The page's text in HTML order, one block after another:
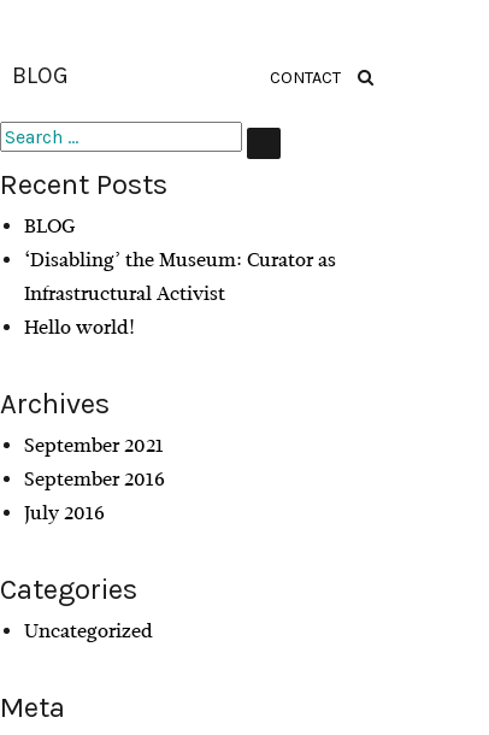
BLOG CONTACT
Search
SEARCH
Recent Posts
BLOG
‘Disabling’ the Museum: Curator as
Infrastructural Activist
Hello world!
Archives
September 2021
September 2016
July 2016
Categories
Uncategorized
Meta